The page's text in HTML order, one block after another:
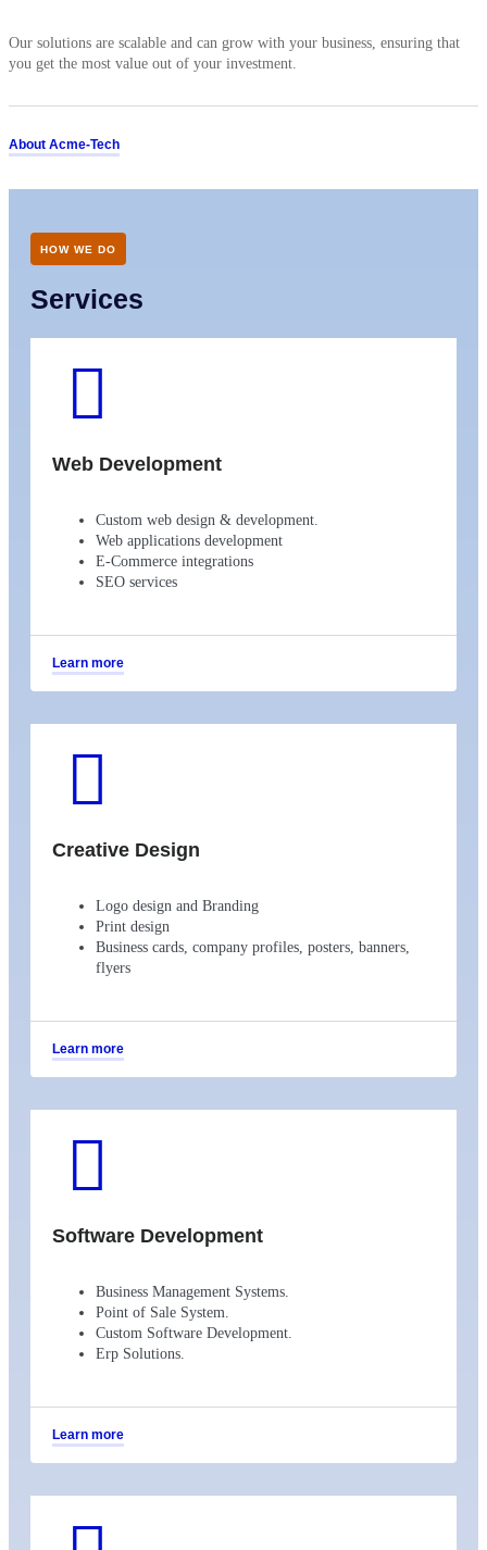
Our solutions are scalable and can grow with your business, ensuring that
you get the most value out of your investment.
About Acme-Tech
HOW WE DO
Services
Web Development
Custom web design & development.
Web applications development
E-Commerce integrations
SEO services
Learn more
Creative Design
Logo design and Branding
Print design
Business cards, company profiles, posters, banners,
flyers
Learn more
Software Development
Business Management Systems.
Point of Sale System.
Custom Software Development.
Erp Solutions.
Learn more